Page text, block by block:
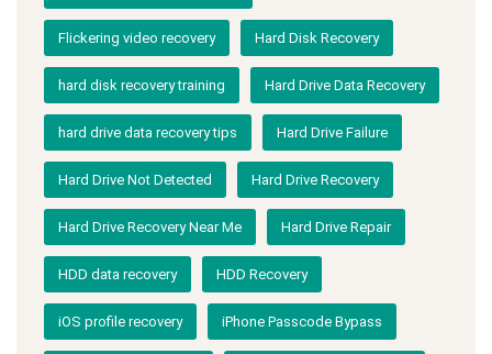
Flickering video recovery Hard Disk Recovery
hard disk recovery training Hard Drive Data Recovery
hard drive data recovery tips Hard Drive Failure
Hard Drive Not Detected Hard Drive Recovery
Hard Drive Recovery Near Me Hard Drive Repair
HDD data recovery HDD Recovery
iOS profile recovery iPhone Passcode Bypass